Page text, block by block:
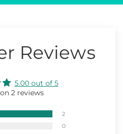
Reviews
5.00 out of 5
2 reviews
2
0